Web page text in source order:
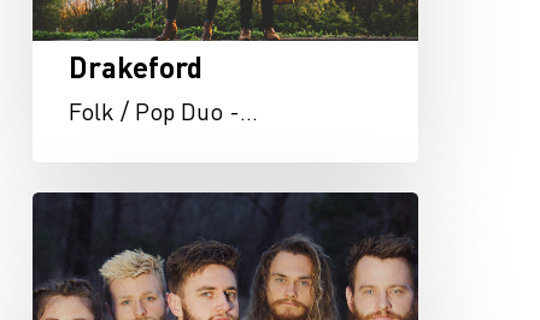
Drakeford
Folk / Pop Duo -…
Dawson
Hollow